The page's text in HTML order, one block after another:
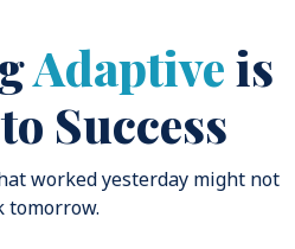
Adaptiveis
Success
worked yesterday might not
tomorrow.